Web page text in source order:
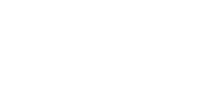
Lefty Double Bass Pedal Product Image (image 3 of 6)